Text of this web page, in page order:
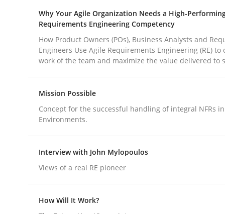
Methods Practice
Why and when must requirement
28. May 2025 · 9 minutes read
Why Your Agile Organization Needs a High-
Requirements Engineering Competency
How Product Owners (POs), Business Analysts and
Engineers Use Agile Requirements Engineering (RE) to
work of the team and maximize the value delivered to
Mission Possible
Concept for the successful handling of integral NFRs
Environments.
Interview with John Mylopoulos
Views of a real RE pioneer
How Will It Work?